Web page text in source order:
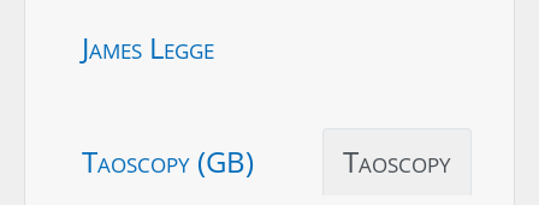
James Legge
Taoscopy (GB) Taoscopy